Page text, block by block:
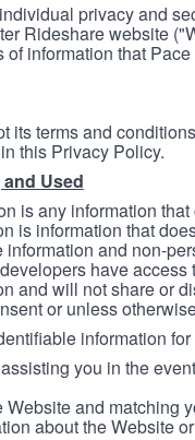
privacy and
Rideshare website
information that
its terms and
this Privacy Policy.
Used
is any information
is information that
and non-
have
and will not share or
or unless
information
you in the
and matching
about the Website